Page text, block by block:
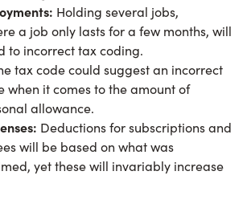
Holding several jobs,
a job only lasts for a few months, will
to incorrect tax coding.
tax code could suggest an incorrect
when it comes to the amount of
allowance.
Deductions for subscriptions and
will be based on what was
yet these will invariably increase